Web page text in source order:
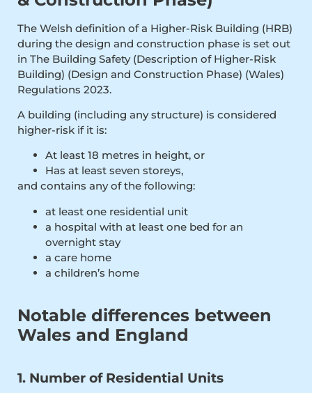
The Welsh definition of a Higher-Risk Building (HRB)
during the design and construction phase is set out
in The Building Safety (Description of Higher-Risk
Building) (Design and Construction Phase) (Wales)
Regulations 2023.
A building (including any structure) is considered
higher-risk if it is:
At least 18 metres in height, or
Has at least seven storeys,
and contains any of the following:
at least one residential unit
a hospital with at least one bed for an
overnight stay
a care home
a children’s home
Notable differences between
Wales and England
1. Number of Residential Units